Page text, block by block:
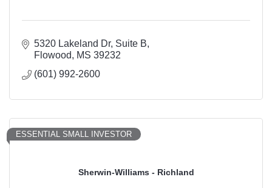
5320 Lakeland Dr Suite B
Flowood
MS 39232
(601) 992-2600
Sherwin-Williams - Richland
ESSENTIAL SMALL INVESTOR